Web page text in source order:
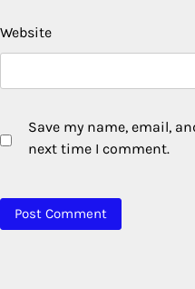
Website
Save my name, email,
next time I comment.